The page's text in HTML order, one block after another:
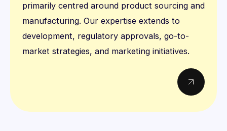
primarily centred around product sourcing and
manufacturing. Our expertise extends to
development, regulatory approvals, go-to-
market strategies, and marketing initiatives.